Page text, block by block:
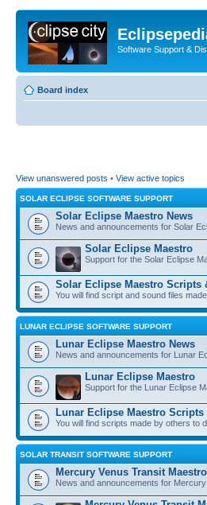
Software Support &
Board index
View unanswered posts • View active topics
SOLAR ECLIPSE SOFTWARE SUPPORT
Solar Eclipse Maestro News
News and announcements for Solar
Solar Eclipse Maestro
Support for the Solar Eclipse
Solar Eclipse Maestro Scripts
You will find script and sound files
LUNAR ECLIPSE SOFTWARE SUPPORT
Lunar Eclipse Maestro News
News and announcements for Lunar
Lunar Eclipse Maestro
Support for the Lunar Eclipse
Lunar Eclipse Maestro Scripts
You will find scripts made by others to
SOLAR TRANSIT SOFTWARE SUPPORT
Mercury Venus Transit
News and announcements for